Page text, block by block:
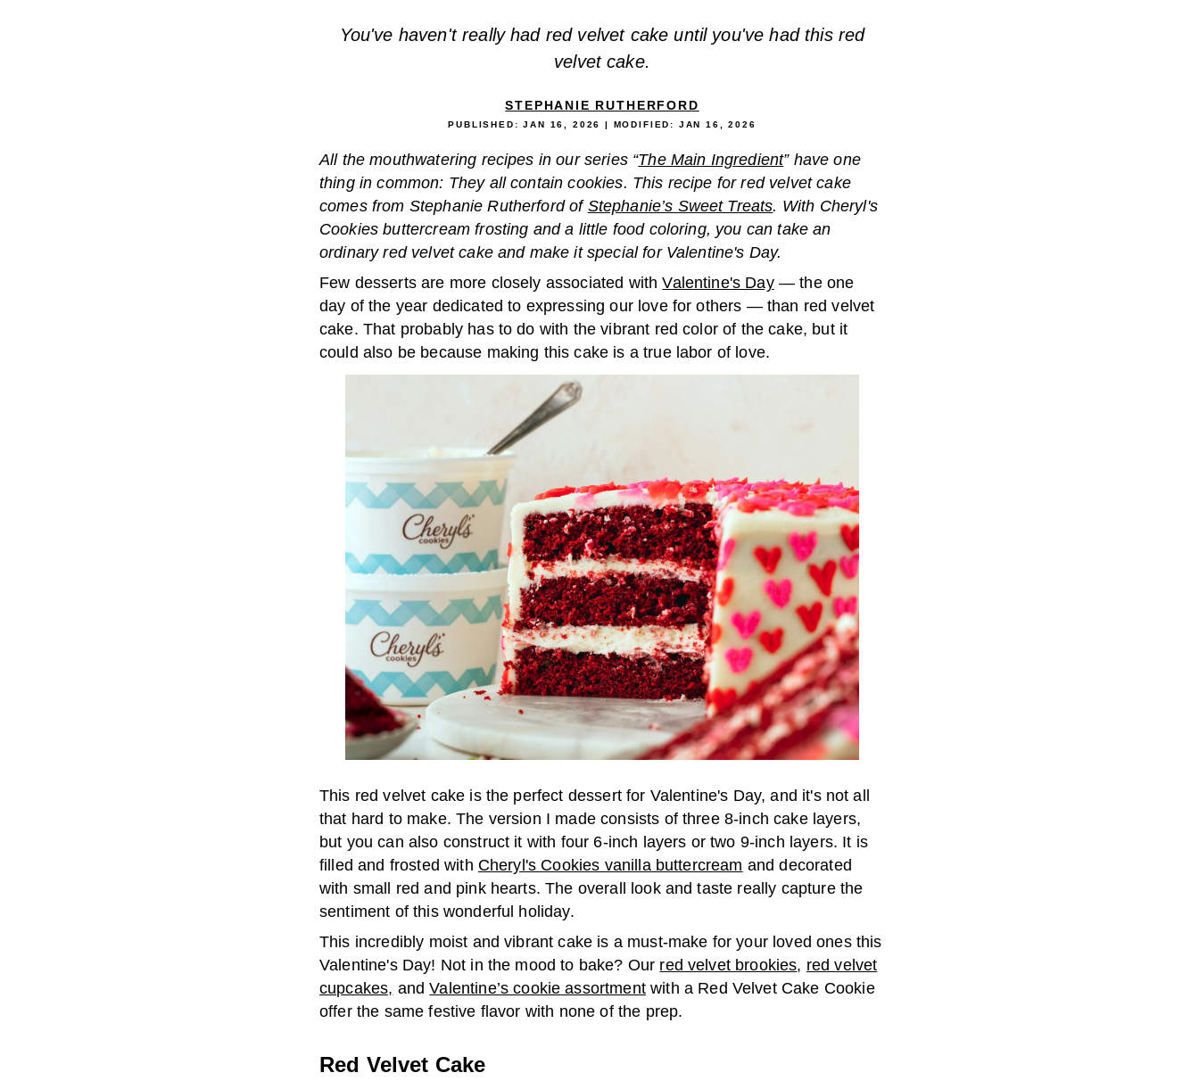
You've haven't really had red velvet cake until you've had this red
velvet cake.
STEPHANIE RUTHERFORD
PUBLISHED:JAN 16, 2026 | MODIFIED: JAN 16, 2026
All the mouthwatering recipes in our series “The Main Ingredient” have one
thing in common: They all contain cookies. This recipe for red velvet cake
comes from Stephanie Rutherford of Stephanie’s Sweet Treats. With Cheryl's
Cookies buttercream frosting and a little food coloring, you can take an
ordinary red velvet cake and make it special for Valentine's Day.
Few desserts are more closely associated withValentine's Day— the one
day of the year dedicated to expressing our love for others — than red velvet
cake. That probably has to do with the vibrant red color of the cake, but it
could also be because making this cake is a true labor of love.
This red velvet cake is the perfect dessert for Valentine's Day, and it's not all
that hard to make. The version I made consists of three 8-inch cake layers,
but you can also construct it with four 6-inch layers or two 9-inch layers. It is
filled and frosted with Cheryl's Cookies vanilla buttercream and decorated
with small red and pink hearts. The overall look and taste really capture the
sentiment of this wonderful holiday.
This incredibly moist and vibrant cake is a must-make for your loved ones this
Valentine's Day! Not in the mood to bake? Our red velvet brookies, red velvet
cupcakes, andValentine’s cookie assortmentwith a Red Velvet Cake Cookie
offer the same festive flavor with none of the prep.
Red Velvet Cake